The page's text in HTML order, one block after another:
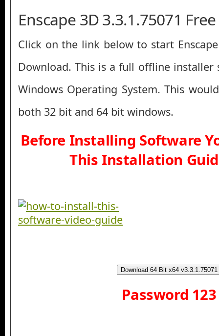
Enscape 3D 3.3.1.75071
Click on the link below to start
Download. This is a full offline installer
Windows Operating System. This
both 32 bit and 64 bit windows.
Before Installing Software
This Installation
Download 64 Bit x64 v3.3.1.75071
Password 123